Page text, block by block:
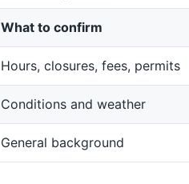
What to confirm
Hours, closures, fees, permits
Conditions and weather
General background